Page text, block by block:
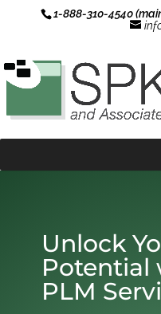
1-888-310-4540
Unlock
Potential
PLM